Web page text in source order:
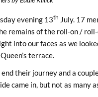
evening 13th July. 17
remains of the roll-on /
into our faces as we
terrace.
their journey and a
came in, but not as many